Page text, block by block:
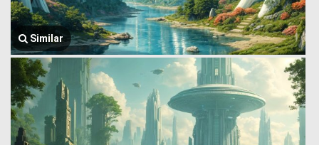
Similar